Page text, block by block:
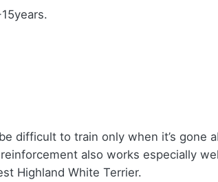
difficult to train only when it’s gone
also works especially
Highland White Terrier.